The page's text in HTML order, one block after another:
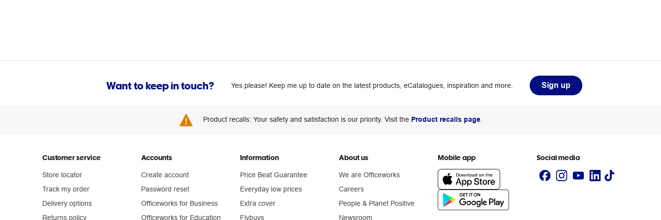
Want to keep in touch? Yes please! Keep me up to date on the latest products, eCatalogues, inspiration and more. Sign up
Product recalls: Your safety and satisfaction is our priority. Visit the Product recalls page.
Customer service
Store locator
Track my order
Delivery options
Returns policy
Accounts
Create account
Password reset
Officeworks for Business
Officeworks for Education
Information
Price Beat Guarantee
Everyday low prices
Extra cover
Flybuys
About us
We are Officeworks
Careers
People & Planet Positive
Newsroom
Mobile app Social media